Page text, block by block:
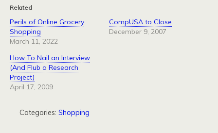
Related
Perils of Online Grocery
Shopping
March 11, 2022
CompUSA to Close
December 9, 2007
How To Nail an Interview
(And Flub a Research
Project)
April 17, 2009
Categories: Shopping